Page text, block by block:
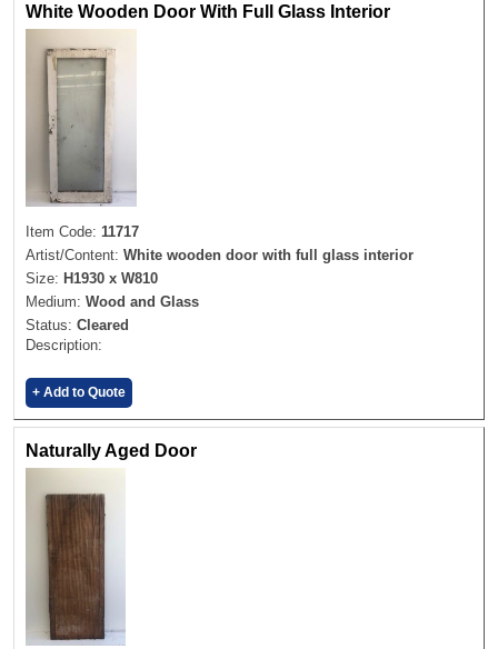
White Wooden Door With Full Glass Interior
Item Code: 11717
Artist/Content: White wooden door with full glass interior
Size: H1930 x W810
Medium: Wood and Glass
Status: Cleared
Description:
+ Add to Quote
Naturally Aged Door